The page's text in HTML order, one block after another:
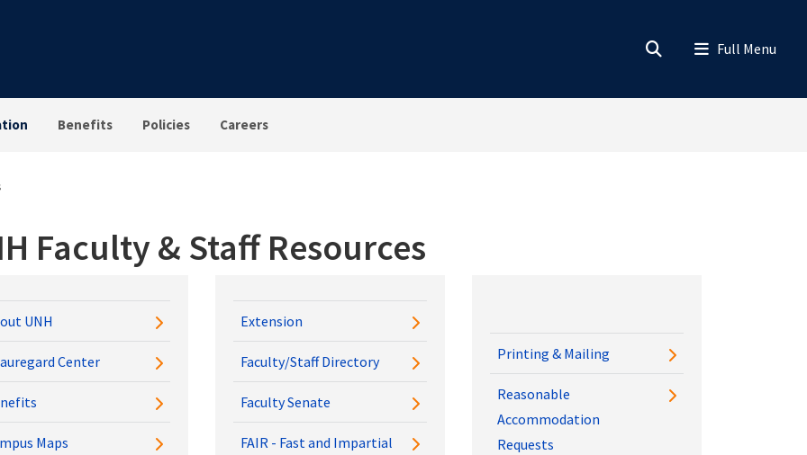
Benefits Policies Careers
Faculty & Staff Resources
UNH
Center
Maps
Extension
Faculty/Staff Directory
Faculty Senate
FAIR - Fast and Impartial
Printing & Mailing
Reasonable
Accommodation
Requests